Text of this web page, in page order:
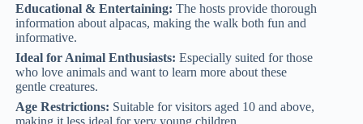
Educational & Entertaining: The hosts provide thorough
information about alpacas, making the walk both fun and
informative.
Ideal for Animal Enthusiasts: Especially suited for those
who love animals and want to learn more about these
gentle creatures.
Age Restrictions: Suitable for visitors aged 10 and above,